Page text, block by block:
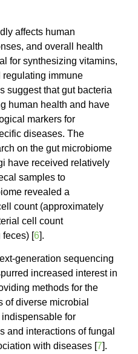
affects human
and overall health
for synthesizing vitamins,
regulating immune
suggest that gut bacteria
human health and have
markers for
diseases. The
on the gut microbiome
have received relatively
samples to
revealed a
count (approximately
cell count
feces) [6].
generation sequencing
increased interest in
methods for the
of diverse microbial
for
and interactions of fungal
with diseases [7].